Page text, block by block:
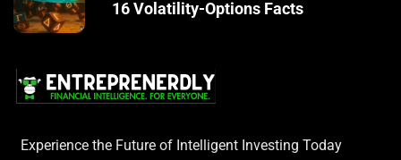
16 Volatility-Options Facts
Experience the Future of Intelligent Investing Today